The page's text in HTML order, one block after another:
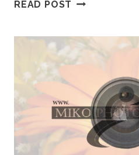
READ POST
FAMILY
BABY’S
FIRST
YEAR
PACKAGES
MAKE